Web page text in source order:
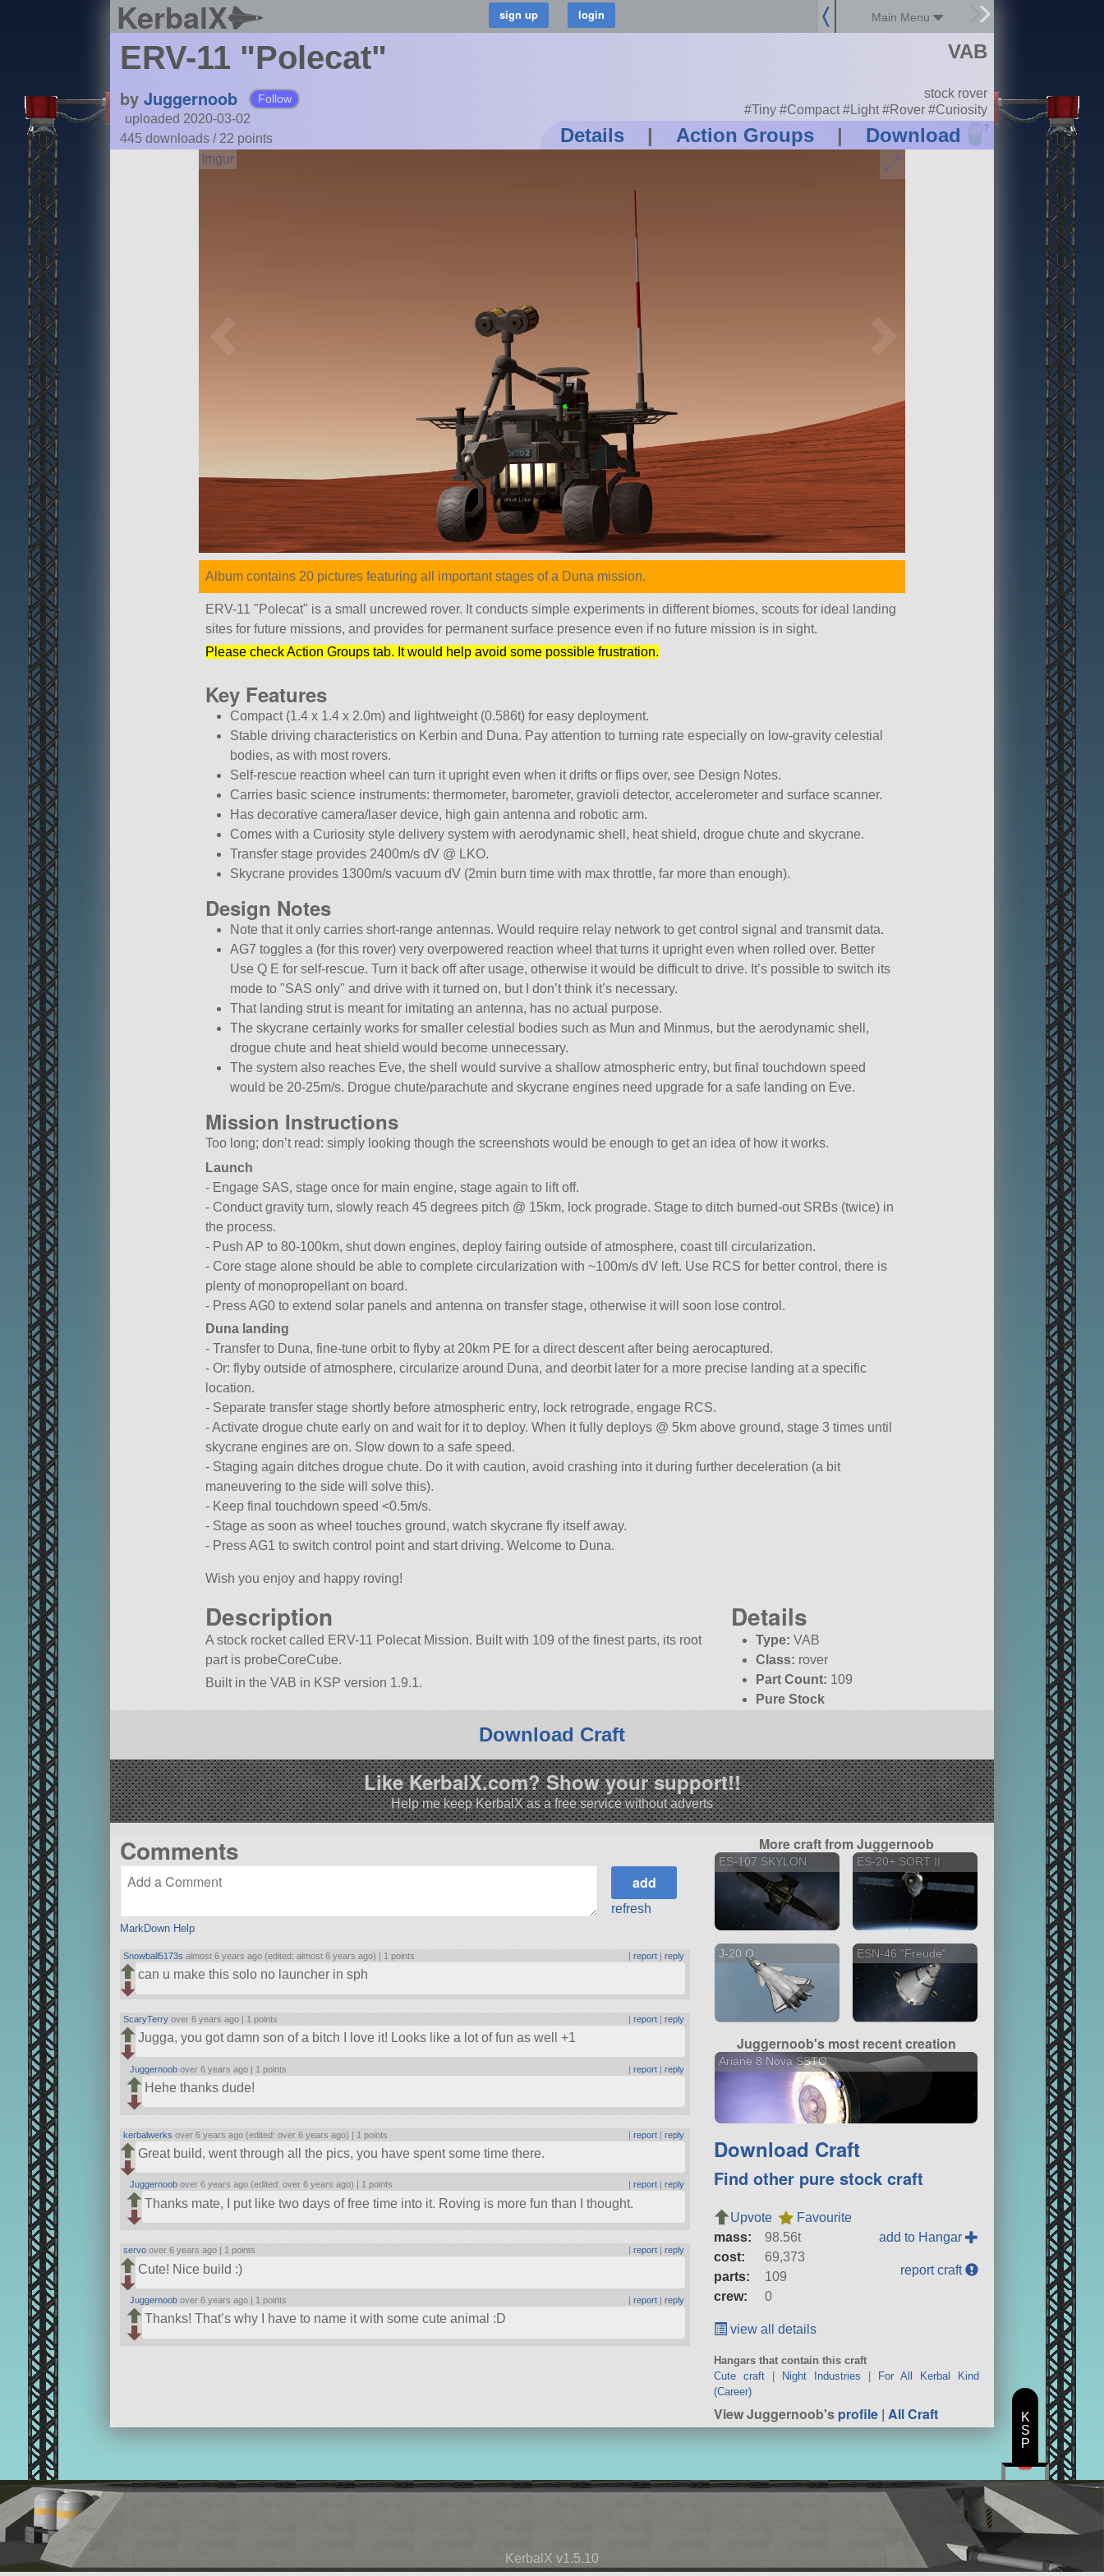
KerbalX Main Menu
ERV-11 "Polecat"
by Juggernoob Follow
uploaded 2020-03-02
445 downloads / 22 points Details | Action Groups | Download ?
VAB
stock rover
#Tiny #Compact #Light #Rover #Curiosity
Album contains 20 pictures featuring all important stages of a Duna mission.
ERV-11 Polecat
is a small uncrewed rover. It conducts simple experiments in different biomes, scouts for ideal landing
sites for future missions, and provides for permanent surface presence even if no future mission is in sight.
Please check Action Groups tab. It would help avoid some possible frustration.
Key Features
Compact (1.4 x 1.4 x 2.0m) and lightweight (0.586t) for easy deployment.
Stable driving characteristics on Kerbin and Duna. Pay attention to turning rate especially on low-gravity celestial
bodies, as with most rovers.
Self-rescue reaction wheel can turn it upright even when it drifts or flips over, see Design Notes.
Carries basic science instruments: thermometer, barometer, gravioli detector, accelerometer and surface scanner.
Has decorative camera/laser device, high gain antenna and robotic arm.
Comes with a Curiosity style delivery system with aerodynamic shell, heat shield, drogue chute and skycrane.
Transfer stage provides 2400m/s dV @ LKO.
Skycrane provides 1300m/s vacuum dV (2min burn time with max throttle, far more than enough).
Design Notes
Note that it only carries short-range antennas. Would require relay network to get control signal and transmit data.
AG7 toggles a (for this rover) very overpowered reaction wheel that turns it upright even when rolled over. Better
Use Q E for self-rescue. Turn it back off after usage, otherwise it would be difficult to drive. It’s possible to switch its
mode to SAS only and drive with it turned on, but I don’t think it’s necessary.
That landing strut is meant for imitating an antenna, has no actual purpose.
The skycrane certainly works for smaller celestial bodies such as Mun and Minmus, but the aerodynamic shell,
drogue chute and heat shield would become unnecessary.
The system also reaches Eve, the shell would survive a shallow atmospheric entry, but final touchdown speed
would be 20-25m/s. Drogue chute/parachute and skycrane engines need upgrade for a safe landing on Eve.
Mission Instructions
Too long; don’t read: simply looking though the screenshots would be enough to get an idea of how it works.
Launch
- Engage SAS, stage once for main engine, stage again to lift off.
- Conduct gravity turn, slowly reach 45 degrees pitch @ 15km, lock prograde. Stage to ditch burned-out SRBs (twice) in
the process.
- Push AP to 80-100km, shut down engines, deploy fairing outside of atmosphere, coast till circularization.
- Core stage alone should be able to complete circularization with ~100m/s dV left. Use RCS for better control, there is
plenty of monopropellant on board.
- Press AG0 to extend solar panels and antenna on transfer stage, otherwise it will soon lose control.
Duna landing
- Transfer to Duna, fine-tune orbit to flyby at 20km PE for a direct descent after being aerocaptured.
- Or: flyby outside of atmosphere, circularize around Duna, and deorbit later for a more precise landing at a specific
location.
- Separate transfer stage shortly before atmospheric entry, lock retrograde, engage RCS.
- Activate drogue chute early on and wait for it to deploy. When it fully deploys @ 5km above ground, stage 3 times until
skycrane engines are on. Slow down to a safe speed.
- Staging again ditches drogue chute. Do it with caution, avoid crashing into it during further deceleration (a bit
maneuvering to the side will solve this).
- Keep final touchdown speed <0.5m/s.
- Stage as soon as wheel touches ground, watch skycrane fly itself away.
- Press AG1 to switch control point and start driving. Welcome to Duna.
Wish you enjoy and happy roving!
Description
A stock rocket called ERV-11 Polecat Mission. Built with 109 of the finest parts, its root
part is probeCoreCube.
Built in the VAB in KSP version 1.9.1.
Details
Type: VAB
Class: rover
Part Count: 109
Pure Stock
Download Craft
Like KerbalX.com? Show your support!!
Help me keep KerbalX as a free service without adverts
Comments
MarkDown Help
refresh
Snowball5173s almost 6 years ago (edited: almost 6 years ago) | 1 points |report |reply
can u make this solo no launcher in sph
ScaryTerry over 6 years ago | 1 points |report |reply
Jugga, you got damn son of a bitch I love it! Looks like a lot of fun as well +1
Juggernoob over 6 years ago | 1 points |report |reply
Hehe thanks dude!
kerbalwerks over 6 years ago (edited: over 6 years ago) | 1 points |report |reply
Great build, went through all the pics, you have spent some time there.
Juggernoob over 6 years ago (edited: over 6 years ago) | 1 points |report |reply
Thanks mate, I put like two days of free time into it. Roving is more fun than I thought.
servo over 6 years ago | 1 points |report |reply
Cute! Nice build :)
Juggernoob over 6 years ago | 1 points |report |reply
Thanks! That’s why I have to name it with some cute animal :D
More craft from Juggernoob
ES-107 SKYLON ES-20+ SORT II
J-20 Q ESN-46 "Freude"
Juggernoob's most recent creation
Ariane 8 Nova SSTO
Download Craft
Find other pure stock craft
Upvote
Favourite
mass:
98.56t
cost:
69,373
parts:
109
crew:
0
add to Hangar
report craft
view all details
Hangars that contain this craft
Cute craft
Night Industries
For All Kerbal Kind
(Career)
View Juggernoob'sprofile |All Craft
KerbalX v1.5.10
K
S
P